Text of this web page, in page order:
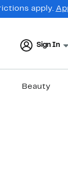
apply.
Sign In
Beauty